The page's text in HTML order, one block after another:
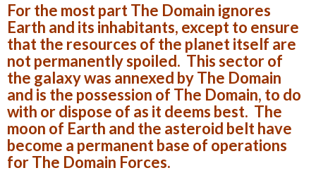
For the most part The Domain ignores
Earth and its inhabitants, except to ensure
that the resources of the planet itself are
not permanently spoiled. This sector of
the galaxy was annexed by The Domain
and is the possession of The Domain, to do
with or dispose of as it deems best. The
moon of Earth and the asteroid belt have
become a permanent base of operations
for The Domain Forces.